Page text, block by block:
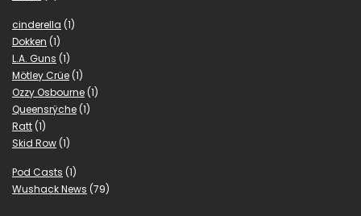
cinderella (1)
Dokken (1)
L.A. Guns (1)
Mötley Crüe (1)
Ozzy Osbourne (1)
Queensrÿche (1)
Ratt (1)
Skid Row (1)
Pod Casts (1)
Wushack News (79)